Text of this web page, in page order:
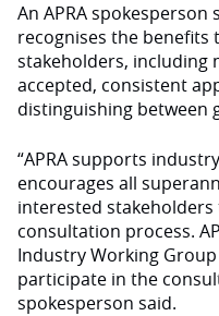
An APRA
recognises the
stakeholders, including
accepted, consistent
distinguishing between
“APRA supports
encourages all
interested
consultation process.
Industry Working
participate in the
spokesperson said.